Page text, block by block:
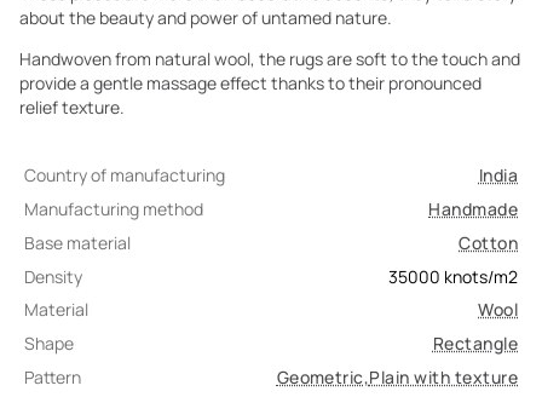
about the beauty and power of untamed nature.
Handwoven from natural wool, the rugs are soft to the touch and
provide a gentle massage effect thanks to their pronounced
relief texture.
Country of manufacturing
India
Manufacturing method
Handmade
Base material
Cotton
Density
35000 knots/m2
Material
Wool
Shape
Rectangle
Pattern
Geometric,Plain with texture